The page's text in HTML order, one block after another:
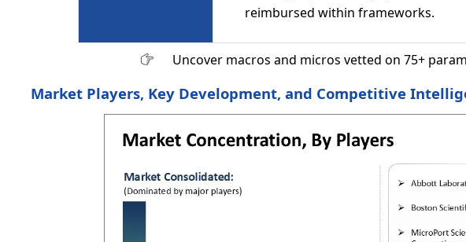
reimbursed within frameworks.
Uncover macros and micros vetted on 75+
Market Players, Key Development, and Competitive